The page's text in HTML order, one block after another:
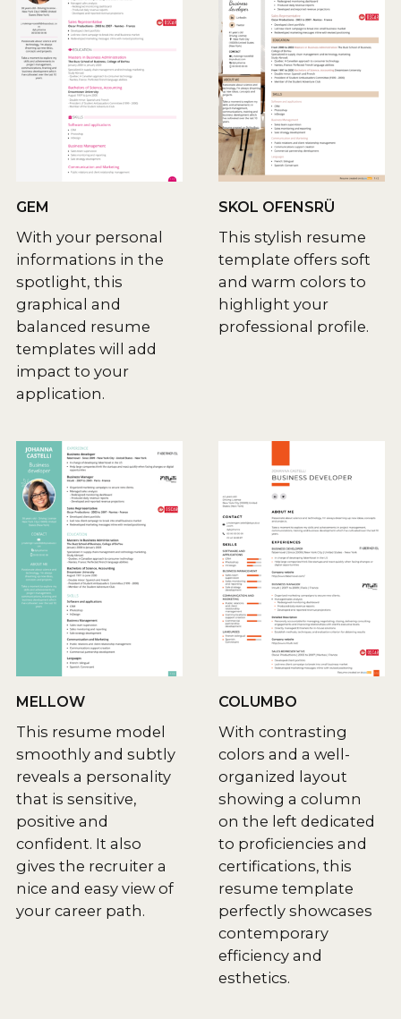
GEM
With your personal
informations in the
spotlight, this
graphical and
balanced resume
templates will add
impact to your
application.
SKOL OFENSRÜ
This stylish resume
template offers soft
and warm colors to
highlight your
professional profile.
MELLOW
This resume model
smoothly and subtly
reveals a personality
that is sensitive,
positive and
confident. It also
gives the recruiter a
nice and easy view of
your career path.
COLUMBO
With contrasting
colors and a well-
organized layout
showing a column
on the left dedicated
to proficiencies and
certifications, this
resume template
perfectly showcases
contemporary
efficiency and
esthetics.